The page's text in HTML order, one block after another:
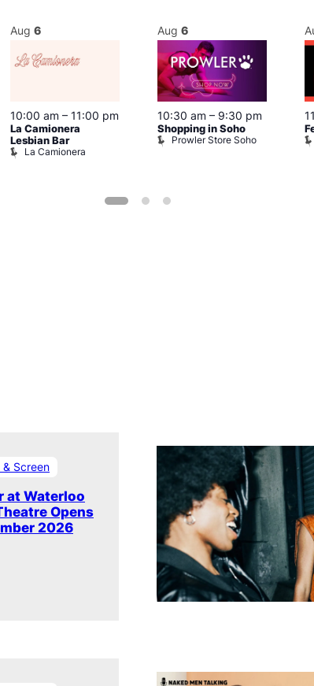
Aug 6
10:00 am – 11:00 pm
La Camionera
Lesbian Bar
La Camionera
Aug 6
10:30 am – 9:30 pm
Shopping in Soho
Prowler Store Soho
& Screen
at Waterloo
Opens
2026